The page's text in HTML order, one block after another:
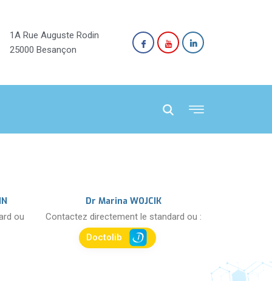
1A Rue Auguste Rodin
25000 Besançon
ou
Dr Marina WOJCIK
Contactez directement le standard ou :
Doctolib